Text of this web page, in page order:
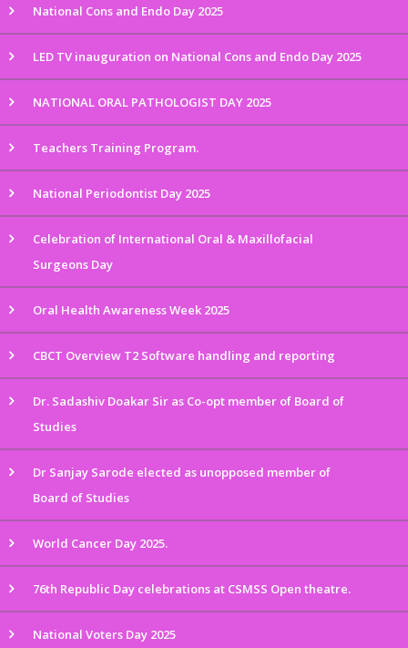
National Cons and Endo Day 2025
LED TV inauguration on National Cons and Endo Day 2025
NATIONAL ORAL PATHOLOGIST DAY 2025
Teachers Training Program.
National Periodontist Day 2025
Celebration of International Oral & Maxillofacial
Surgeons Day
Oral Health Awareness Week 2025
CBCT Overview T2 Software handling and reporting
Dr. Sadashiv Doakar Sir as Co-opt member of Board of
Studies
Dr Sanjay Sarode elected as unopposed member of
Board of Studies
World Cancer Day 2025.
76th Republic Day celebrations at CSMSS Open theatre.
National Voters Day 2025